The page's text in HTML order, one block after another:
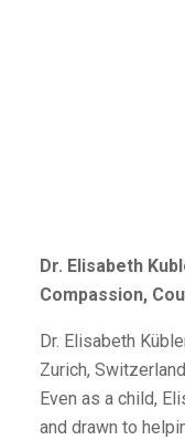
Dr. Elisabeth
Compassion,
Dr. Elisabeth
Zurich,
Even as a child,
and drawn to